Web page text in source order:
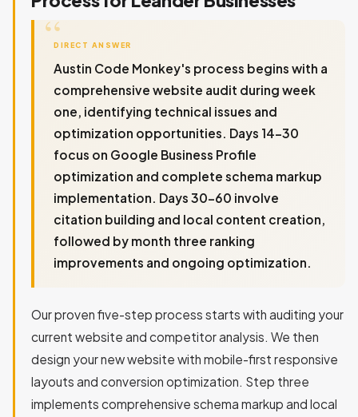
DIRECT ANSWER
Austin Code Monkey's process begins with a
comprehensive website audit during week
one, identifying technical issues and
optimization opportunities. Days 14-30
focus on Google Business Profile
optimization and complete schema markup
implementation. Days 30-60 involve
citation building and local content creation,
followed by month three ranking
improvements and ongoing optimization.
Our proven five-step process starts with auditing your
current website and competitor analysis. We then
design your new website with mobile-first responsive
layouts and conversion optimization. Step three
implements comprehensive schema markup and local